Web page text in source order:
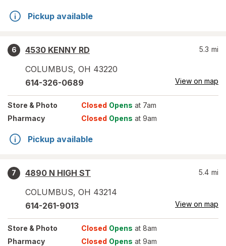
Pickup available
6
4530 KENNY RD
COLUMBUS, OH 43220
5.3 mi
614-326-0689 View on map
Store & Photo Closed Opens at 7am
Pharmacy
Closed Opens at 9am
Pickup available
7
4890 N HIGH ST
COLUMBUS, OH 43214
5.4 mi
614-261-9013 View on map
Store & Photo Closed Opens at 8am
Pharmacy
Closed Opens at 9am